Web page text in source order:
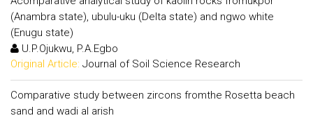
(Anambra state), ubulu-uku (Delta state) and ngwo white
(Enugu state)
U.P.Ojukwu, P.A.Egbo
Original Article: Journal of Soil Science Research
Comparative study between zircons fromthe Rosetta beach
sand and wadi al arish